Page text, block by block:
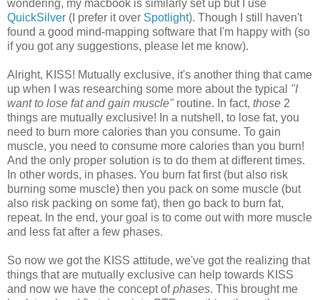
wondering, my macbook is similarly set up but I use
QuickSilver (I prefer it over Spotlight). Though I still haven't
found a good mind-mapping software that I'm happy with (so
if you got any suggestions, please let me know).
Alright, KISS! Mutually exclusive, it's another thing that came
up when I was researching some more about the typical "I
want to lose fat and gain muscle" routine. In fact, those 2
things are mutually exclusive! In a nutshell, to lose fat, you
need to burn more calories than you consume. To gain
muscle, you need to consume more calories than you burn!
And the only proper solution is to do them at different times.
In other words, in phases. You burn fat first (but also risk
burning some muscle) then you pack on some muscle (but
also risk packing on some fat), then go back to burn fat,
repeat. In the end, your goal is to come out with more muscle
and less fat after a few phases.
So now we got the KISS attitude, we've got the realizing that
things that are mutually exclusive can help towards KISS
and now we have the concept ofphases. This brought me